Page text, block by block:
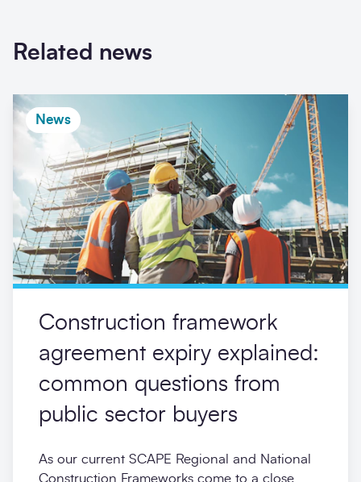
Related news
News
Construction framework
agreement expiry explained:
common questions from
public sector buyers
As our current SCAPE Regional and National
Construction Frameworks come to a close,